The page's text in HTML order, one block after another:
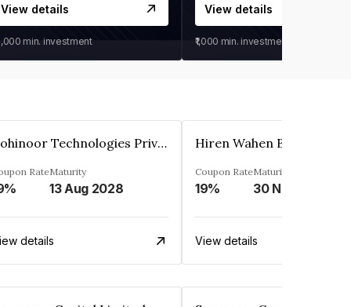
View details
min. investment
View details
₹1,000 min. investment
Kohinoor Technologies Private Limited
RateMaturity
13 Aug 2028
details
Coupon Rate
19%
Maturity
View details